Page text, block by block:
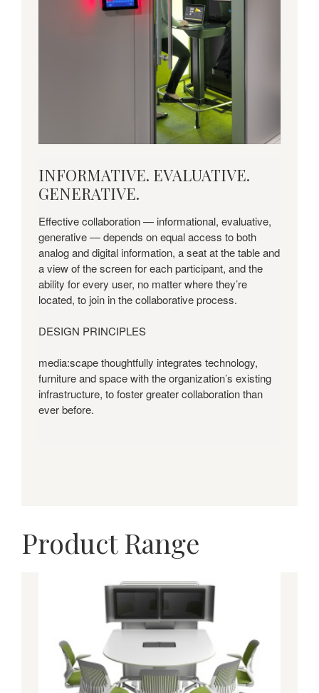
INFORMATIVE.
EVALUATIVE.
GENERATIVE.
INFORMATIVE. EVALUATIVE.
GENERATIVE.
Effective collaboration — informational, evaluative,
generative — depends on equal access to both
analog and digital information, a seat at the table and
a view of the screen for each participant, and the
ability for every user, no matter where they’re
located, to join in the collaborative process.
DESIGN PRINCIPLES
media:scape thoughtfully integrates technology,
furniture and space with the organization’s existing
infrastructure, to foster greater collaboration than
ever before.
Product Range